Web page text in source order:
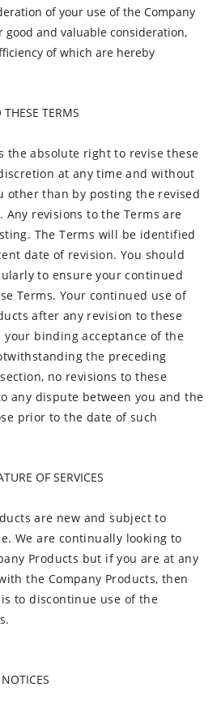
of your use of the Company
good and valuable consideration,
of which are hereby
TERMS
the absolute right to revise these
at any time and without
other than by posting the revised
Any revisions to the Terms are
The Terms will be identified
date of revision. You should
to ensure your continued
Terms. Your continued use of
after any revision to these
your binding acceptance of the
the preceding
no revisions to these
any dispute between you and the
prior to the date of such
OF SERVICES
are new and subject to
We are continually looking to
Products but if you are at any
the Company Products, then
to discontinue use of the